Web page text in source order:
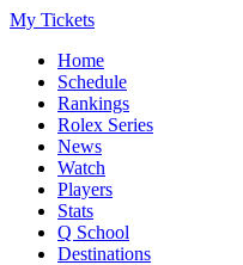
My Tickets
Home
Schedule
Rankings
Rolex Series
News
Watch
Players
Stats
Q School
Destinations